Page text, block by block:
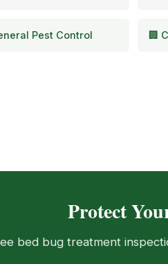
Pest Control 🏢
Protect
bed bug treatment